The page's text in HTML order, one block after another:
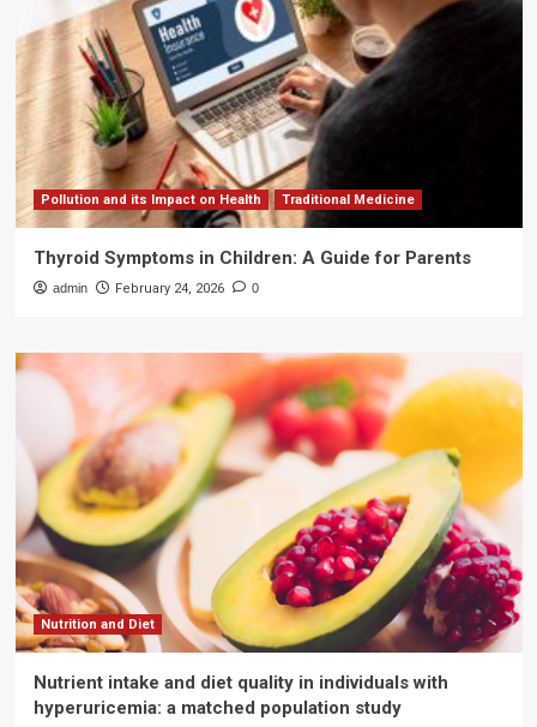
Pollution and its Impact on Health Traditional Medicine
Thyroid Symptoms in Children: A Guide for Parents
admin February 24, 2026 0
Nutrition and Diet
Nutrient intake and diet quality in individuals with
hyperuricemia: a matched population study